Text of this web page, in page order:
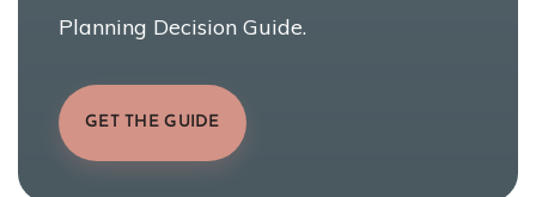
Planning Decision Guide.
GET THE GUIDE